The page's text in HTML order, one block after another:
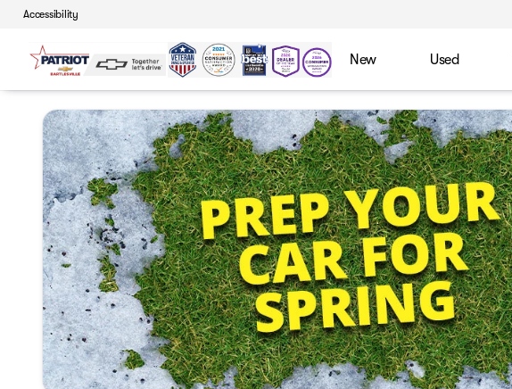
Accessibility
New Used